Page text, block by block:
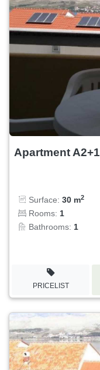
Apartment A2+1
Surface: 30 m2
Rooms: 1
Bathrooms: 1
PRICELIST